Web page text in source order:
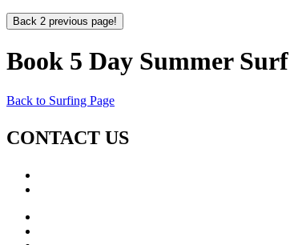
Back 2 previous page!
Book 5 Day Summer
Back to Surfing Page
CONTACT US